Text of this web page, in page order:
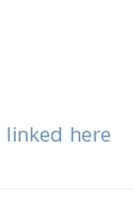
linked here